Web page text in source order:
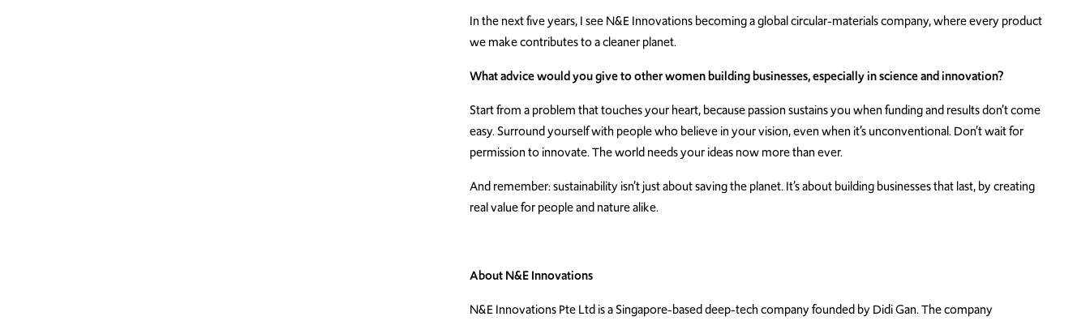
In the next five years, I see N&E Innovations becoming a global circular-materials company, where every product
we make contributes to a cleaner planet.
What advice would you give to other women building businesses, especially in science and innovation?
Start from a problem that touches your heart, because passion sustains you when funding and results don’t come
easy. Surround yourself with people who believe in your vision, even when it’s unconventional. Don’t wait for
permission to innovate. The world needs your ideas now more than ever.
And remember: sustainability isn’t just about saving the planet. It’s about building businesses that last, by creating
real value for people and nature alike.
About N&E Innovations
N&E Innovations Pte Ltd is a Singapore-based deep-tech company founded by Didi Gan. The company